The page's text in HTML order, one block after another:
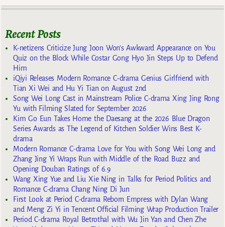
Recent Posts
K-netizens Criticize Jung Joon Won’s Awkward Appearance on You
Quiz on the Block While Costar Gong Hyo Jin Steps Up to Defend
Him
iQiyi Releases Modern Romance C-drama Genius Girlfriend with
Tian Xi Wei and Hu Yi Tian on August 2nd
Song Wei Long Cast in Mainstream Police C-drama Xing Jing Rong
Yu with Filming Slated for September 2026
Kim Go Eun Takes Home the Daesang at the 2026 Blue Dragon
Series Awards as The Legend of Kitchen Soldier Wins Best K-
drama
Modern Romance C-drama Love for You with Song Wei Long and
Zhang Jing Yi Wraps Run with Middle of the Road Buzz and
Opening Douban Ratings of 6.9
Wang Xing Yue and Liu Xie Ning in Talks for Period Politics and
Romance C-drama Chang Ning Di Jun
First Look at Period C-drama Reborn Empress with Dylan Wang
and Meng Zi Yi in Tencent Official Filming Wrap Production Trailer
Period C-drama Royal Betrothal with Wu Jin Yan and Chen Zhe